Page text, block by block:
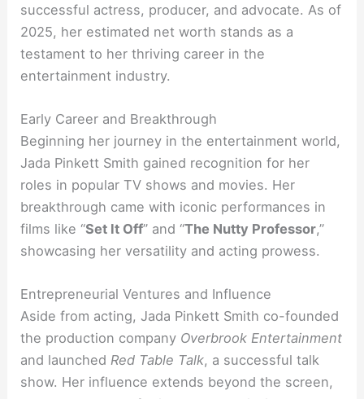
successful actress, producer, and advocate. As of
2025, her estimated net worth stands as a
testament to her thriving career in the
entertainment industry.
Early Career and Breakthrough
Beginning her journey in the entertainment world,
Jada Pinkett Smith gained recognition for her
roles in popular TV shows and movies. Her
breakthrough came with iconic performances in
films like “Set It Off” and “The Nutty Professor,”
showcasing her versatility and acting prowess.
Entrepreneurial Ventures and Influence
Aside from acting, Jada Pinkett Smith co-founded
the production company Overbrook Entertainment
and launchedRed Table Talk, a successful talk
show. Her influence extends beyond the screen,